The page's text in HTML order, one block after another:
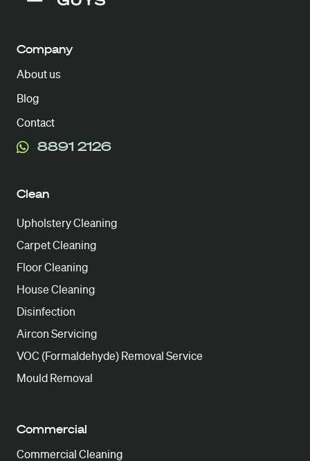
Company
About us
Blog
Contact
8891 2126
Clean
Upholstery Cleaning
Carpet Cleaning
Floor Cleaning
House Cleaning
Disinfection
Aircon Servicing
VOC (Formaldehyde) Removal Service
Mould Removal
Commercial
Commercial Cleaning